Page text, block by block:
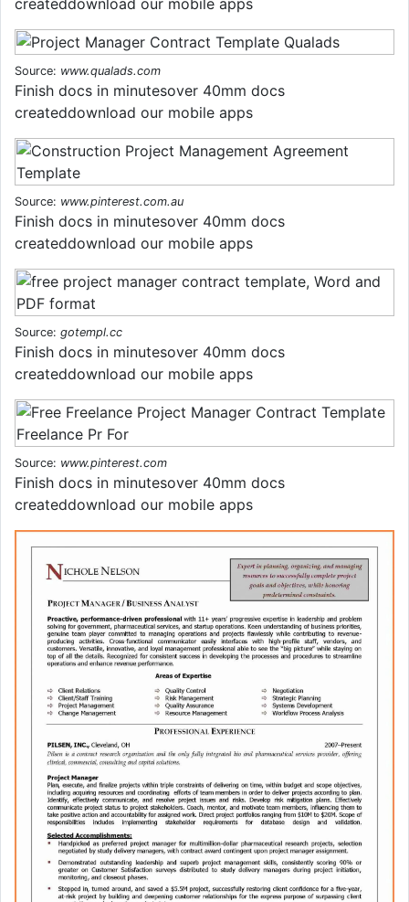
createddownload our mobile apps
Source: www.qualads.com
Finish docs in minutesover 40mm docs
createddownload our mobile apps
Source: www.pinterest.com.au
Finish docs in minutesover 40mm docs
createddownload our mobile apps
Source: gotempl.cc
Finish docs in minutesover 40mm docs
createddownload our mobile apps
Source: www.pinterest.com
Finish docs in minutesover 40mm docs
createddownload our mobile apps